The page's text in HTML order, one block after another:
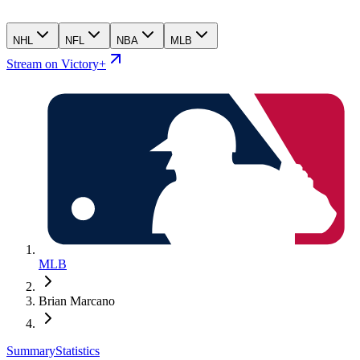
NHL NFL NBA MLB
Stream on Victory+
MLB
Brian Marcano
SummaryStatistics